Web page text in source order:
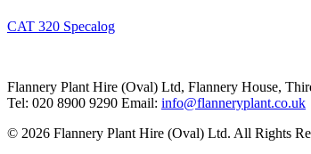
CAT 320 Specalog
Flannery Plant Hire (Oval) Ltd, Flannery House,
Tel: 020 8900 9290 Email: info@flanneryplant.co.uk
© 2026 Flannery Plant Hire (Oval) Ltd. All Rights